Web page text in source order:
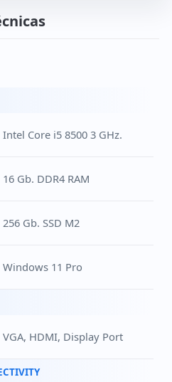
Intel Core i5 8500 3 GHz.
16 Gb. DDR4 RAM
256 Gb. SSD M2
Windows 11 Pro
VGA, HDMI, Display Port